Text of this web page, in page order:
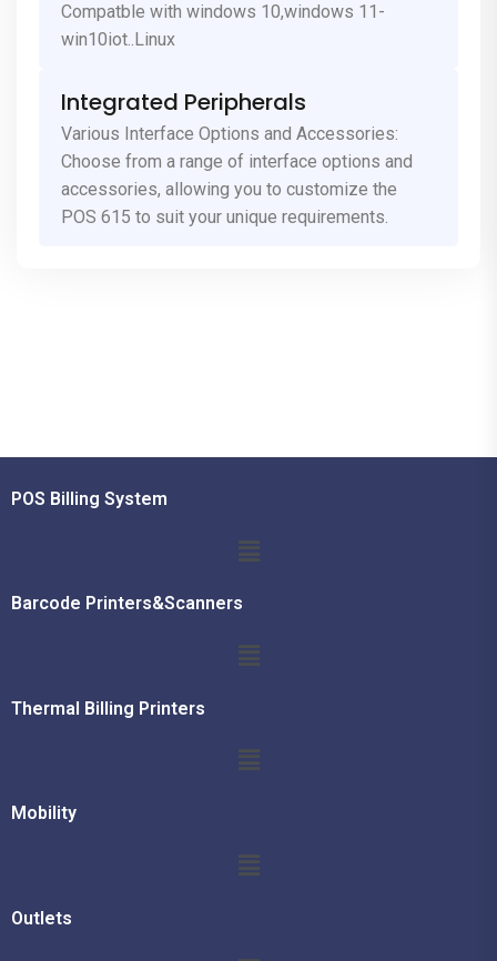
Compatble with windows 10,windows 11-
win10iot..Linux
Integrated Peripherals
Various Interface Options and Accessories:
Choose from a range of interface options and
accessories, allowing you to customize the
POS 615 to suit your unique requirements.
POS Billing System
Barcode Printers&Scanners
Thermal Billing Printers
Mobility
Outlets